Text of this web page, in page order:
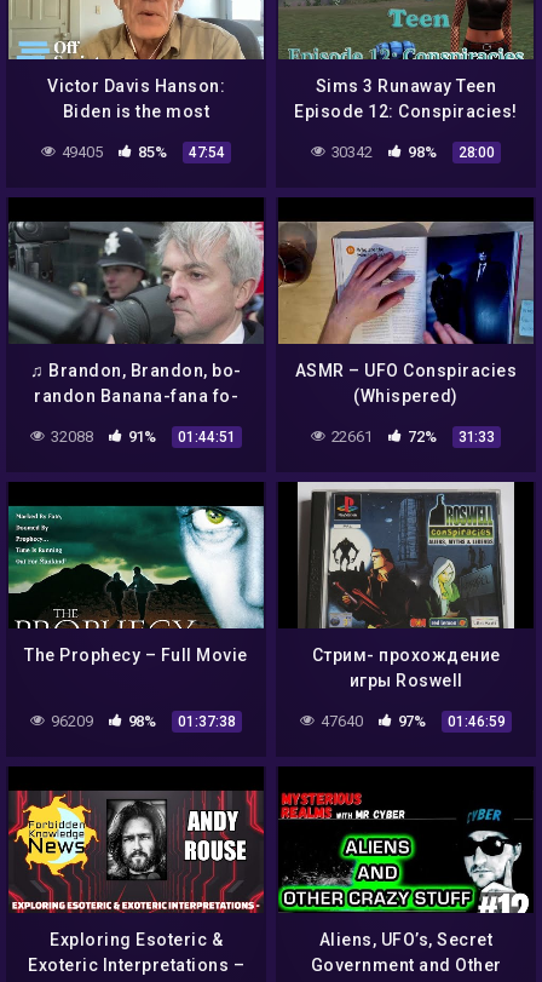
Victor Davis Hanson:
Biden is the most
dangerously radical
President in US history
49405 85% 47:54
Sims 3 Runaway Teen
Episode 12: Conspiracies!
30342 98% 28:00
♫ Brandon, Brandon, bo-
randon Banana-fana fo-
frandon ♪ @Brandon Que
Kaiser Soze 😈
32088 91% 01:44:51
ASMR – UFO Conspiracies
(Whispered)
22661 72% 31:33
The Prophecy – Full Movie
96209 98% 01:37:38
Стрим- прохождение
игры Roswell
Conspiracies: Aliens,
Myths & Legends на
47640 97% 01:46:59
Exploring Esoteric &
Exoteric Interpretations –
Aliens, UFO’s, Secret
Government and Other